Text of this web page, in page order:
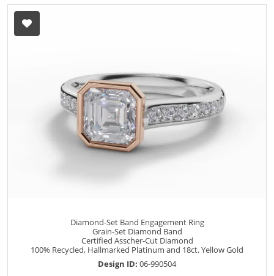
Diamond-Set Band Engagement Ring
Grain-Set Diamond Band
Certified Asscher-Cut Diamond
100% Recycled, Hallmarked Platinum and 18ct. Yellow Gold
Design ID: 06-990504